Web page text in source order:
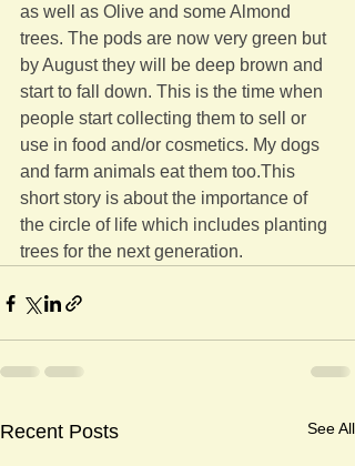
as well as Olive and some Almond
trees. The pods are now very green but
by August they will be deep brown and
start to fall down. This is the time when
people start collecting them to sell or
use in food and/or cosmetics. My dogs
and farm animals eat them too.This
short story is about the importance of
the circle of life which includes planting
trees for the next generation.
Recent Posts See All